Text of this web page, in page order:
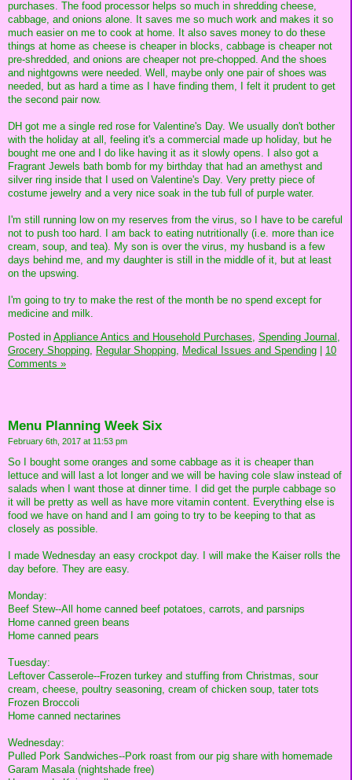
purchases. The food processor helps so much in shredding cheese,
cabbage, and onions alone. It saves me so much work and makes it so
much easier on me to cook at home. It also saves money to do these
things at home as cheese is cheaper in blocks, cabbage is cheaper not
pre-shredded, and onions are cheaper not pre-chopped. And the shoes
and nightgowns were needed. Well, maybe only one pair of shoes was
needed, but as hard a time as I have finding them, I felt it prudent to get
the second pair now.
DH got me a single red rose for Valentine's Day. We usually don't bother
with the holiday at all, feeling it's a commercial made up holiday, but he
bought me one and I do like having it as it slowly opens. I also got a
Fragrant Jewels bath bomb for my birthday that had an amethyst and
silver ring inside that I used on Valentine's Day. Very pretty piece of
costume jewelry and a very nice soak in the tub full of purple water.
I'm still running low on my reserves from the virus, so I have to be careful
not to push too hard. I am back to eating nutritionally (i.e. more than ice
cream, soup, and tea). My son is over the virus, my husband is a few
days behind me, and my daughter is still in the middle of it, but at least
on the upswing.
I'm going to try to make the rest of the month be no spend except for
medicine and milk.
Posted in Appliance Antics and Household Purchases, Spending Journal,
Grocery Shopping,
Regular Shopping, Medical Issues and Spending
10
Comments »
Menu Planning Week Six
February 6th, 2017 at 11:53 pm
So I bought some oranges and some cabbage as it is cheaper than
lettuce and will last a lot longer and we will be having cole slaw instead of
salads when I want those at dinner time. I did get the purple cabbage so
it will be pretty as well as have more vitamin content. Everything else is
food we have on hand and I am going to try to be keeping to that as
closely as possible.
I made Wednesday an easy crockpot day. I will make the Kaiser rolls the
day before. They are easy.
Monday:
Beef Stew--All home canned beef potatoes, carrots, and parsnips
Home canned green beans
Home canned pears
Tuesday:
Leftover Casserole--Frozen turkey and stuffing from Christmas, sour
cream, cheese, poultry seasoning, cream of chicken soup, tater tots
Frozen Broccoli
Home canned nectarines
Wednesday:
Pulled Pork Sandwiches--Pork roast from our pig share with homemade
Garam Masala (nightshade free)